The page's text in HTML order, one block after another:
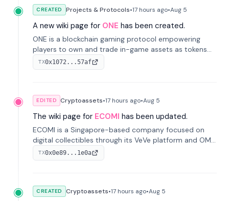
CREATED Projects & Protocols•17 hours ago•Aug 5
A new wiki page for ONE has been created.
ONE is a blockchain gaming protocol empowering
players to own and trade in-game assets as tokens
on-chain. It integrates game economies with
blockchain, overcoming traditional limitations like
TX0x1072...57af
EDITED Cryptoassets•17 hours ago•Aug 5
The wiki page for ECOMI has been updated.
ECOMI is a Singapore-based company focused on
digital collectibles through its VeVe platform and OMI
token, enabling buying, selling, showcasing, and
managing digital assets.
TX0x0e89...1e0a
CREATED Cryptoassets•17 hours ago•Aug 5